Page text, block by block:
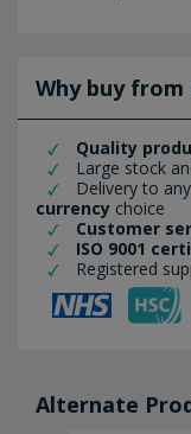
Why buy
Quality
Large stock
Delivery to any
currency choice
Customer
ISO 9001
Registered
Alternate